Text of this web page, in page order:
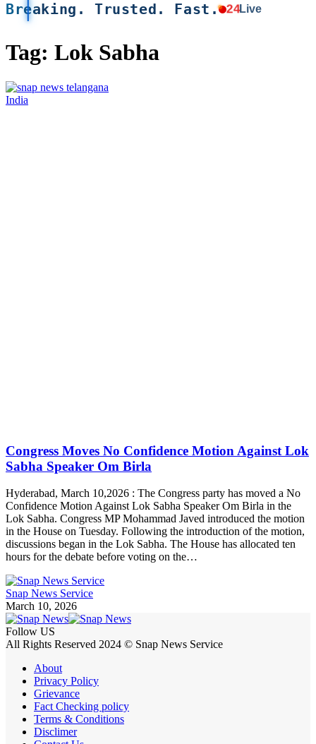
Breaking. Trusted. Fast. 24Live
Tag: Lok Sabha
India
Congress Moves No Confidence Motion Against Lok
Sabha Speaker Om Birla
Hyderabad, March 10,2026 : The Congress party has moved a No
Confidence Motion Against Lok Sabha Speaker Om Birla in the
Lok Sabha. Congress MP Mohammad Javed introduced the motion
in the House on Tuesday. Following the introduction of the motion,
discussions began in the Lok Sabha. The House has allocated ten
hours for the debate before voting on the…
Snap News Service
March 10, 2026
Follow US
All Rights Reserved 2024 © Snap News Service
About
Privacy Policy
Grievance
Fact Checking policy
Terms & Conditions
Disclimer